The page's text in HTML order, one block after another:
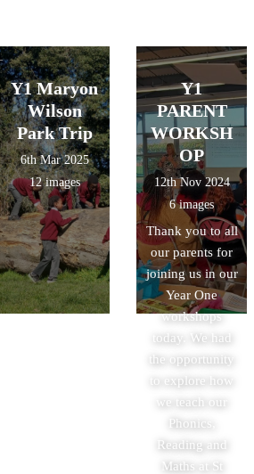
Y1 Maryon
Wilson
Park Trip
6th Mar 2025
12 images
Y1
PARENT
WORKSH
OP
12th Nov 2024
6 images
Thank you to all
our parents for
joining us in our
Year One
workshops
today. We had
the opportunity
to explore how
we teach our
Phonics,
Reading and
Maths at St